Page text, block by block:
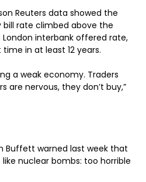
Reuters data showed the
bill rate climbed above the
interbank offered rate,
in at least 12 years.
a weak economy. Traders
are nervous, they don’t buy,”
Buffett warned last week that
nuclear bombs: too horrible